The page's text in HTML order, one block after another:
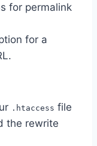
for permalink
for a
.htaccess file
the rewrite